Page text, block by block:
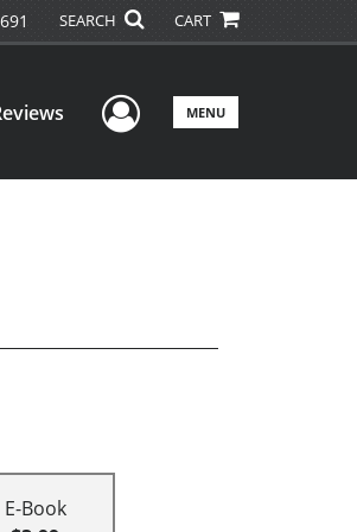
SEARCH CART
User Menu
MENU
E-Book